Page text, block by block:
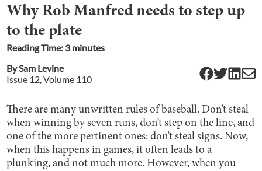
Why Rob Manfred needs to step up
to the plate
Reading Time: 3minutes
BySam Levine
Issue 12, Volume 110
There are many unwritten rules of baseball. Don’t steal
when winning by seven runs, don’t step on the line, and
one of the more pertinent ones: don’t steal signs. Now,
when this happens in games, it often leads to a
plunking, and not much more. However, when you